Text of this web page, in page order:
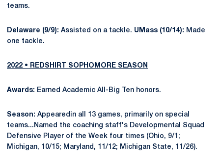
teams.
Delaware (9/9): Assisted on a tackle. UMass (10/14): Made
one tackle.
2022 • REDSHIRT SOPHOMORE SEASON
Awards: Earned Academic All-Big Ten honors.
Season: Appearedin all 13 games, primarily on special
teams...Named the coaching staff's Developmental Squad
Defensive Player of the Week four times (Ohio, 9/1;
Michigan, 10/15; Maryland, 11/12; Michigan State, 11/26).